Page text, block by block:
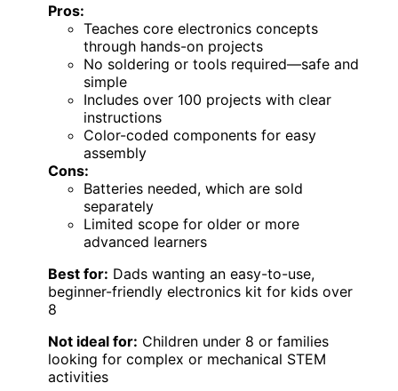
Pros:
Teaches core electronics concepts
through hands-on projects
No soldering or tools required—safe and
simple
Includes over 100 projects with clear
instructions
Color-coded components for easy
assembly
Cons:
Batteries needed, which are sold
separately
Limited scope for older or more
advanced learners
Best for: Dads wanting an easy-to-use,
beginner-friendly electronics kit for kids over
8
Not ideal for: Children under 8 or families
looking for complex or mechanical STEM
activities